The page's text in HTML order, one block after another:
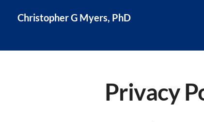
Christopher G Myers, PhD
Privacy